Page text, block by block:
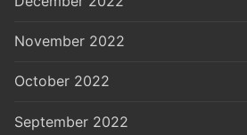
November 2022
October 2022
September 2022